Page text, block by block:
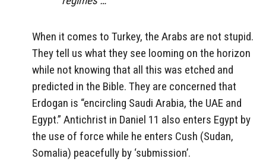
When it comes to Turkey, the Arabs are not stupid.
They tell us what they see looming on the horizon
while not knowing that all this was etched and
predicted in the Bible. They are concerned that
Erdogan is “encircling Saudi Arabia, the UAE and
Egypt.” Antichrist in Daniel 11 also enters Egypt by
the use of force while he enters Cush (Sudan,
Somalia) peacefully by ‘submission’.